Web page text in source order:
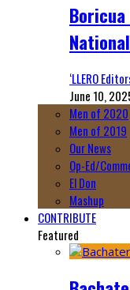
‘LLERO
June 10,
Men of 2020
Men of 2019
Our News
Op-Ed/
El Don
Mashup
CONTRIBUTE
Featured